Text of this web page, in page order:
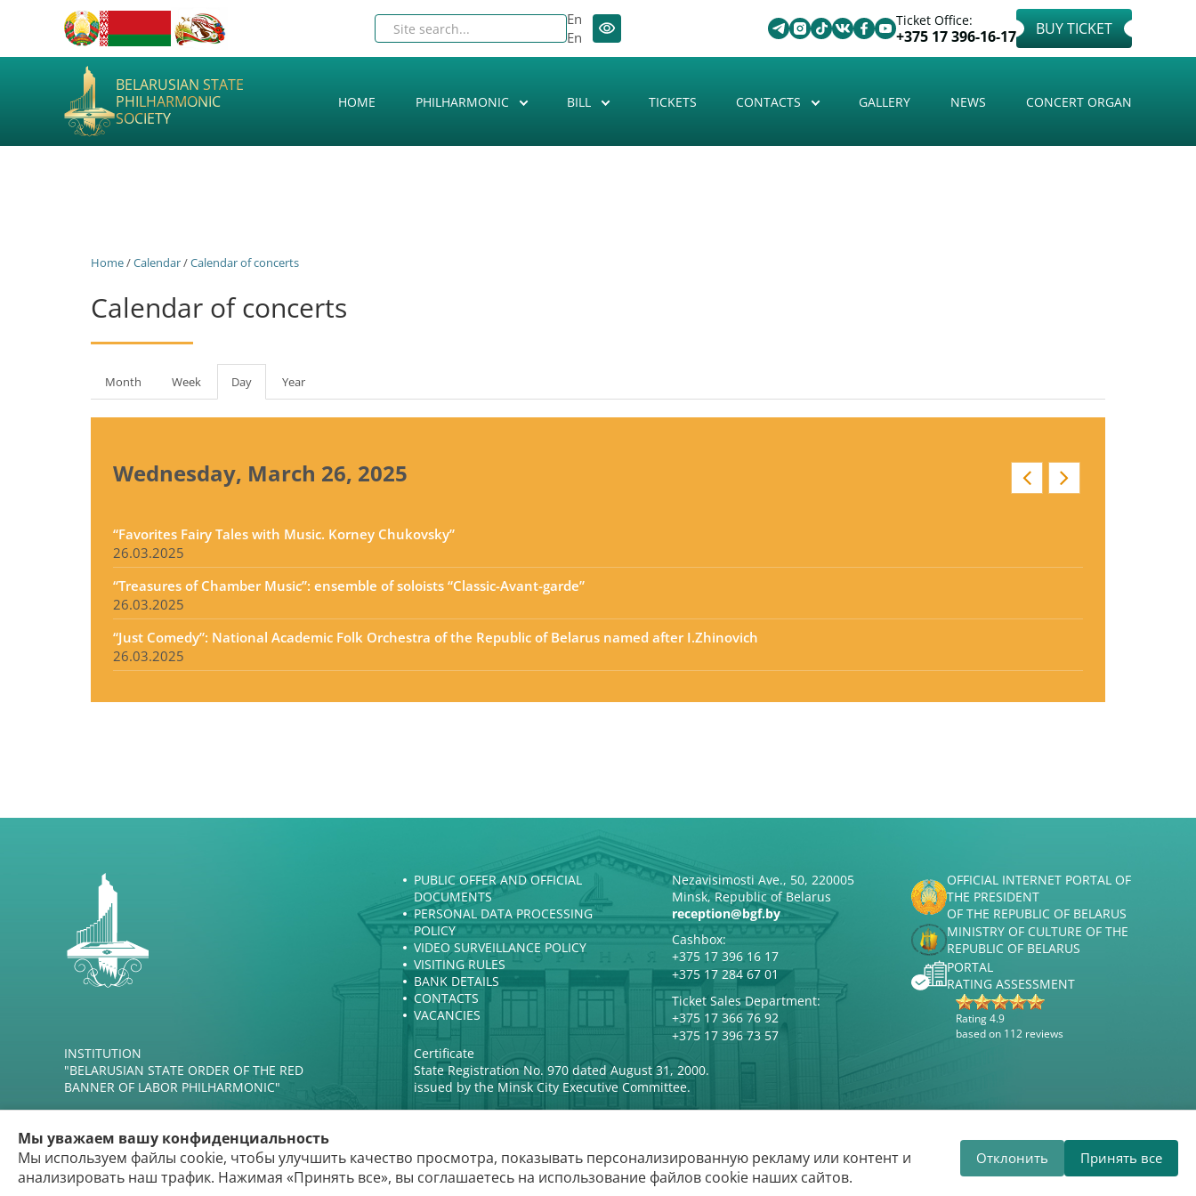
Ticket Office:
+375 17 396-16-17 BUY TICKET
En
En
BELARUSIAN STATE
PHILHARMONIC
SOCIETY
HOME PHILHARMONIC BILL TICKETS CONTACTS GALLERY NEWS CONCERT ORGAN
Home/Calendar/Calendar of concerts
Calendar of concerts
Primary
tabs
Month Week Day (active
tab)
Year
Wednesday, March 26, 2025
“Favorites Fairy Tales with Music. Korney Chukovsky”
26.03.2025
“Treasures of Chamber Music”: ensemble of soloists “Classic-Avant-garde”
26.03.2025
“Just Comedy”: National Academic Folk Orchestra of the Republic of Belarus named after I.Zhinovich
26.03.2025
INSTITUTION
"BELARUSIAN STATE ORDER OF THE RED
BANNER OF LABOR PHILHARMONIC"
PUBLIC OFFER AND OFFICIAL
DOCUMENTS
PERSONAL DATA PROCESSING
POLICY
VIDEO SURVEILLANCE POLICY
VISITING RULES
BANK DETAILS
CONTACTS
VACANCIES
Nezavisimosti Ave., 50, 220005
Minsk, Republic of Belarus
reception@bgf.by
Cashbox:
+375 17 396 16 17
+375 17 284 67 01
Ticket Sales Department:
+375 17 366 76 92
+375 17 396 73 57
Certificate
State Registration No. 970 dated August 31, 2000.
issued by the Minsk City Executive Committee.
OFFICIAL INTERNET PORTAL OF
THE PRESIDENT
OF THE REPUBLIC OF BELARUS
MINISTRY OF CULTURE OF THE
REPUBLIC OF BELARUS
PORTAL
RATING ASSESSMENT
Rating 4.9
based on 112 reviews
The Belarusian State Philharmonic welcomes you! The
Мы уважаем вашу конфиденциальность
Мы используем файлы cookie, чтобы улучшить качество просмотра, показывать персонализированную рекламу или контент и
анализировать наш трафик. Нажимая «Принять все», вы соглашаетесь на использование файлов cookie наших сайтов.
Отклонить Принять все